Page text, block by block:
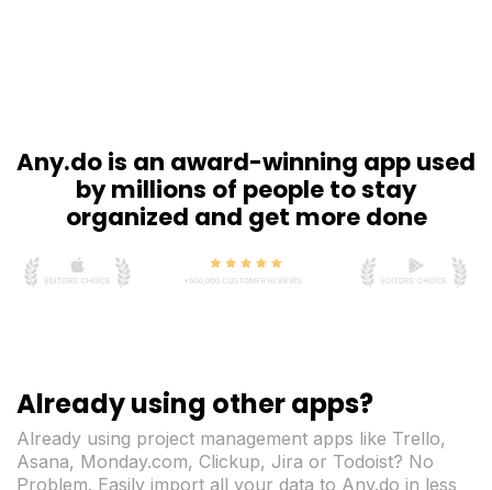
Any.do is an award-winning app used
by millions of people to stay
organized and get more done
Already using other apps?
Already using project management apps like Trello,
Asana, Monday.com, Clickup, Jira or Todoist? No
Problem. Easily import all your data to Any.do in less